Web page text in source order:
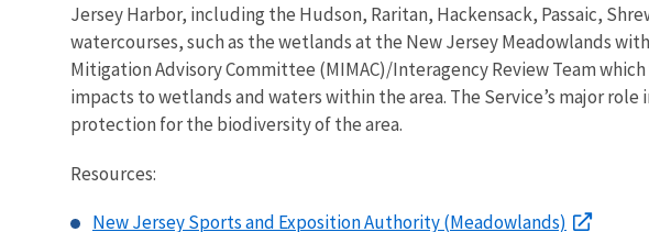
Jersey Harbor, including the Hudson, Raritan, Hackensack, Passaic,
watercourses, such as the wetlands at the New Jersey Meadowlands
Mitigation Advisory Committee (MIMAC)/Interagency Review Team
impacts to wetlands and waters within the area. The Service’s major
protection for the biodiversity of the area.
Resources:
New Jersey Sports and Exposition Authority (Meadowlands)